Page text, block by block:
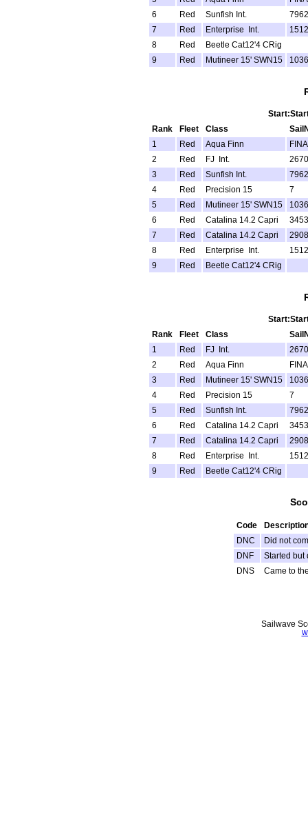
6
Red Sunfish Int.
7
Red Enterprise Int.
8
Red
Beetle Cat12'4 CRig
9
Red Mutineer 15' SWN15 1036
Rank
Fleet Class
1
Red Aqua Finn
FINA
2
Red FJ Int.
2670
3
Red Sunfish Int.
4
Red Precision 15
7
5
Red Mutineer 15' SWN15
1036
6
Red Catalina 14.2 Capri
3453
7
Red Catalina 14.2 Capri
2908
8
Red Enterprise Int.
9
Red Beetle Cat12'4 CRig
Rank
Fleet Class
1
Red FJ Int.
2670
2
Red Aqua Finn
FINA
3
Red Mutineer 15' SWN15
1036
4
Red Precision 15
7
5
Red Sunfish Int.
6
Red Catalina 14.2 Capri
3453
7
Red Catalina 14.2 Capri
2908
8
Red Enterprise Int.
9
Red Beetle Cat12'4 CRig
Code
DNC
Did not
DNF
Started but
DNS
Came to
Sailwave